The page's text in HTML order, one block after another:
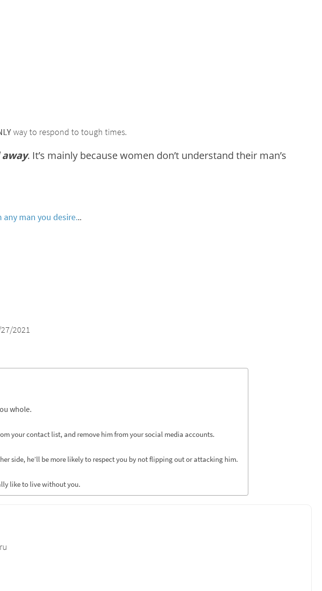
way to respond to tough times.
. It’s mainly because women don’t understand their man’s
any man you desire...
27/2021
whole.
your contact list, and remove him from your social media accounts.
side, he’ll be more likely to respect you by not flipping out or attacking him.
like to live without you.